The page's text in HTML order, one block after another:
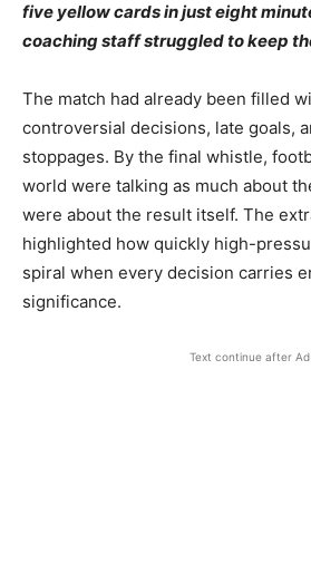
five yellow cards in just eight
coaching staff struggled to keep
The match had already been filled
controversial decisions, late goals,
stoppages. By the final whistle,
world were talking as much about
were about the result itself. The
highlighted how quickly high-
spiral when every decision carries
significance.
Text continue after Ad